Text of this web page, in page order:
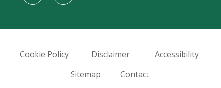
Cookie Policy Disclaimer
Accessibility
Sitemap
Contact